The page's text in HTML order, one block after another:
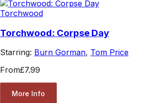
Torchwood
Torchwood: Corpse Day
Starring: Burn Gorman, Tom Price
From£7.99
More Info